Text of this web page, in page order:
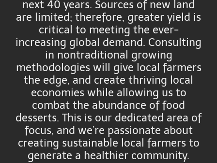
next 40 years. Sources of new land
are limited; therefore, greater yield is
critical to meeting the ever-
increasing global demand. Consulting
in nontraditional growing
methodologies will give local farmers
the edge, and create thriving local
economies while allowing us to
combat the abundance of food
desserts. This is our dedicated area of
focus, and we’re passionate about
creating sustainable local farmers to
generate a healthier community.